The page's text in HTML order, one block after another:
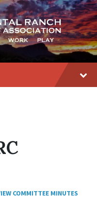
COMMITTEE MINUTES